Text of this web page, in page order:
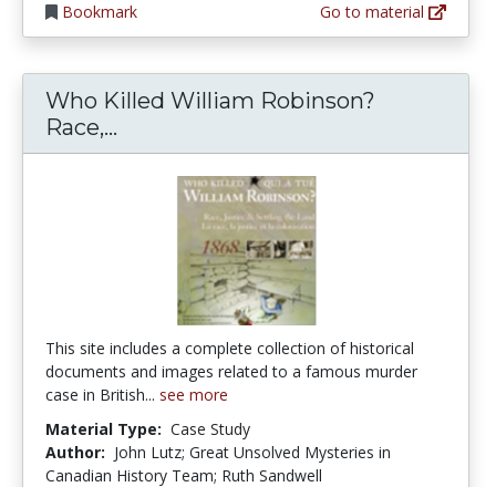
Bookmark
Go to material
Who Killed William Robinson?
Race,...
This site includes a complete collection of historical
documents and images related to a famous murder
case in British... see more
Material Type: Case Study
Author: John Lutz; Great Unsolved Mysteries in
Canadian History Team; Ruth Sandwell